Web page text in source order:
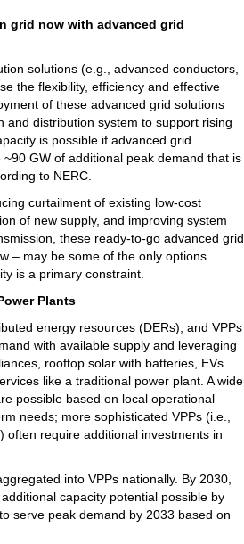
grid now with advanced grid
solutions (e.g., advanced conductors,
the flexibility, efficiency and effective
of these advanced grid solutions
and distribution system to support rising
is possible if advanced grid
GW of additional peak demand that is
to NERC.
curtailment of existing low-cost
of new supply, and improving system
these ready-to-go advanced grid
– may be some of the only options
is a primary constraint.
Plants
energy resources (DERs), and VPPs
with available supply and leveraging
rooftop solar with batteries, EVs
like a traditional power plant. A wide
possible based on local operational
needs; more sophisticated VPPs (i.e.,
require additional investments in
into VPPs nationally. By 2030,
capacity potential possible by
serve peak demand by 2033 based on